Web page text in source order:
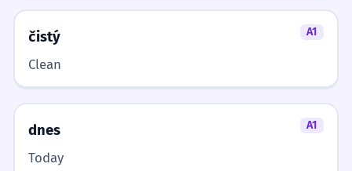
Everyone met in the kitchen.
I need plates from the kitchen.
čistý A1
Clean
dnes A1
Today